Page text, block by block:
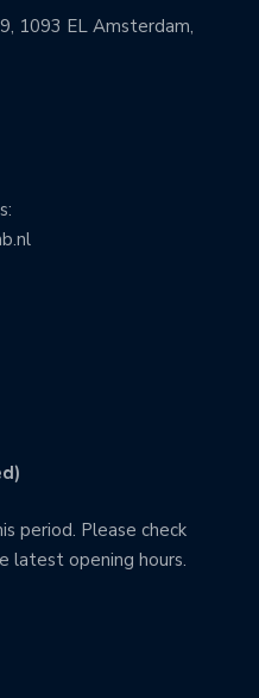
1093 EL Amsterdam,
period. Please check
latest opening hours.